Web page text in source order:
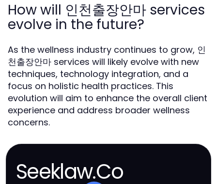
How will 인천출장안마 services
evolve in the future?
As the wellness industry continues to grow, 인
천출장안마 services will likely evolve with new
techniques, technology integration, and a
focus on holistic health practices. This
evolution will aim to enhance the overall client
experience and address broader wellness
concerns.
Seeklaw.Co